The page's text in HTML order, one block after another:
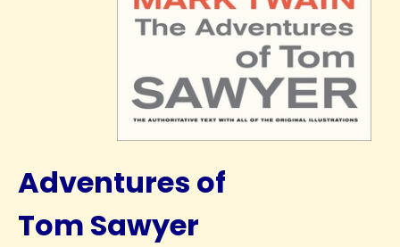
Adventures of
Tom Sawyer